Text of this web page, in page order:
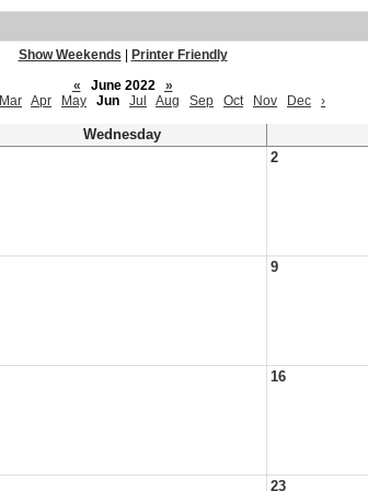
Show Weekends
Printer Friendly
«
June 2022
»
Mar Apr May Jun Jul Aug Sep Oct Nov Dec ›
Wednesday
2
9
16
23